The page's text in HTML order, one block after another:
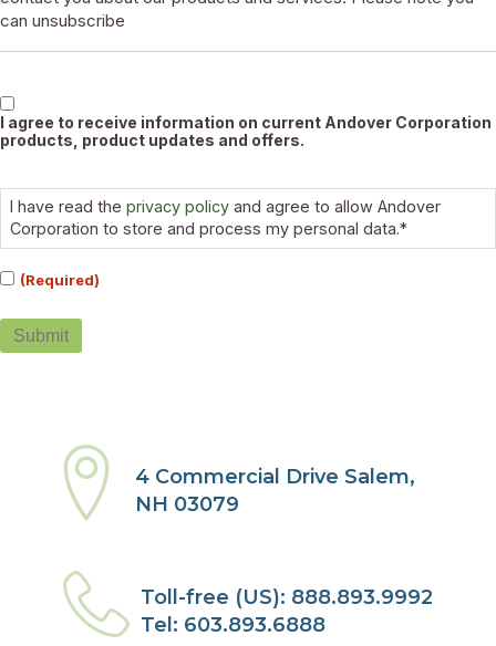
can unsubscribe
Marketable
I agree to receive information on current Andover Corporation
products, product updates and offers.
Consent(Required)
I have read the privacy policy and agree to allow Andover
Corporation to store and process my personal data.*
(Required)
Submit
4 Commercial Drive Salem,
NH 03079
Toll-free (US): 888.893.9992
Tel: 603.893.6888